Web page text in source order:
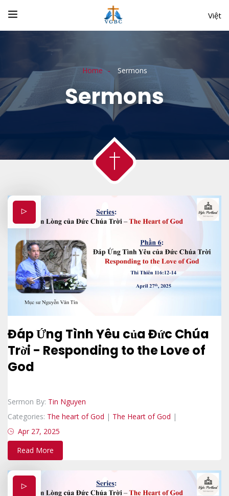
Việt
Home Sermons
Sermons
Đáp Ứng Tình Yêu của Đức Chúa
Trời - Responding to the Love of
God
Sermon By: Tin Nguyen
Categories: The heart of God | The Heart of God |
Apr 27, 2025
Read More